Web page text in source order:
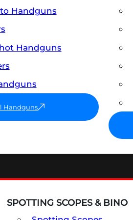
Handguns
Handguns
Handguns
SPOTTING SCOPES & BINO